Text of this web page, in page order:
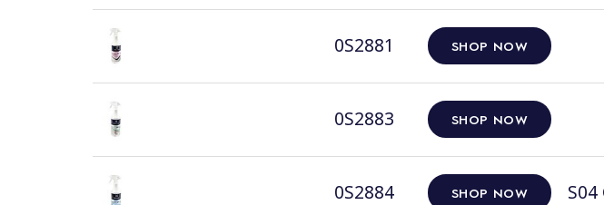
0S2881 SHOP NOW
0S2883 SHOP NOW
0S2884 SHOP NOW